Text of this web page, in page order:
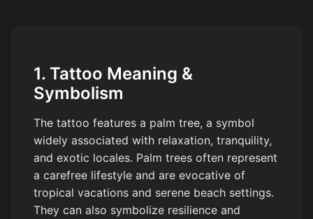
1. Tattoo Meaning &
Symbolism
The tattoo features a palm tree, a symbol
widely associated with relaxation, tranquility,
and exotic locales. Palm trees often represent
a carefree lifestyle and are evocative of
tropical vacations and serene beach settings.
They can also symbolize resilience and